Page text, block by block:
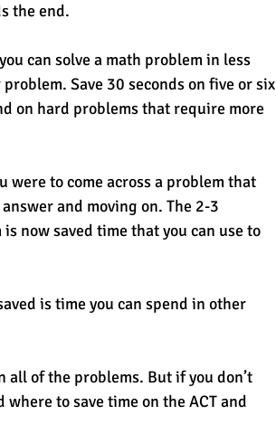
the end.
can solve a math problem in less
Save 30 seconds on five or six
on hard problems that require more
were to come across a problem that
and moving on. The 2-3
now saved time that you can use to
is time you can spend in other
all of the problems. But if you don’t
to save time on the ACT and